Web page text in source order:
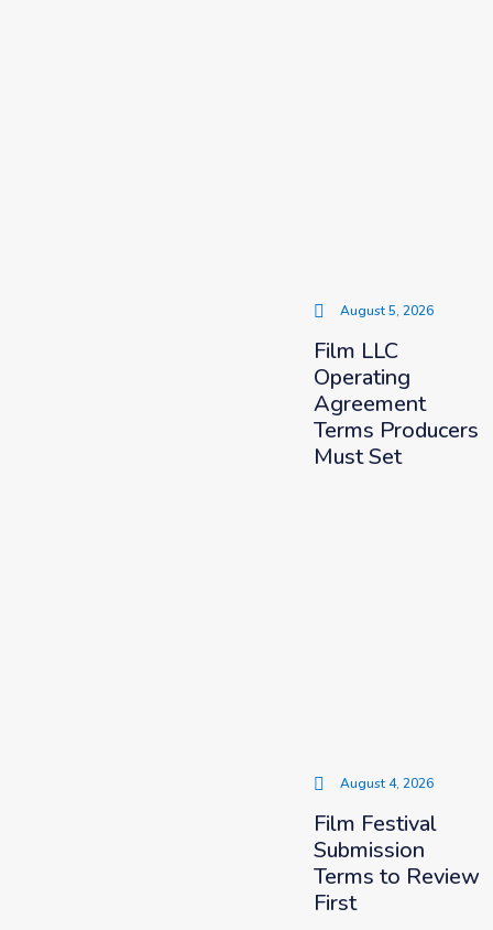
August 5, 2026
Film LLC
Operating
Agreement
Terms Producers
Must Set
August 4, 2026
Film Festival
Submission
Terms to Review
First